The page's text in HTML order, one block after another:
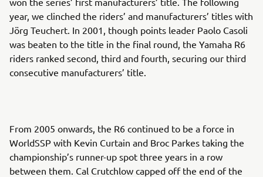
year, we clinched the riders’ and manufacturers’ titles with
Jörg Teuchert. In 2001, though points leader Paolo Casoli
was beaten to the title in the final round, the Yamaha R6
riders ranked second, third and fourth, securing our third
consecutive manufacturers’ title.
From 2005 onwards, the R6 continued to be a force in
WorldSSP with Kevin Curtain and Broc Parkes taking the
championship’s runner-up spot three years in a row
between them. Cal Crutchlow capped off the end of the